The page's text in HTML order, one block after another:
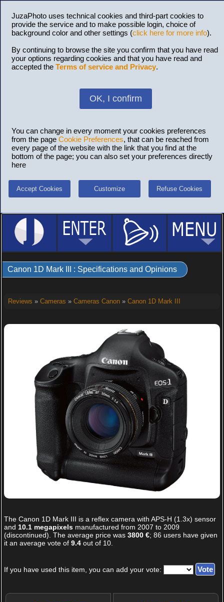
JuzaPhoto uses technical cookies and third-part cookies to
provide the service and to make possible login, choice of
background color and other settings (click here for more info).
By continuing to browse the site you confirm that you have read
your options regarding cookies and that you have read and
accepted the Terms of service and Privacy.
OK, I confirm
You can change in every moment your cookies preferences
from the page Cookie Preferences, that can be reached from
every page of the website with the link that you find at the
bottom of the page; you can also set your preferences directly
here
Accept Cookies Customize Refuse Cookies
Canon 1D Mark III : Specifications and Opinions
Reviews » Cameras » Cameras Canon» Canon 1D Mark III
The Canon 1D Mark III is a reflex camera with APS-H (1.3x) sensor
and 10.1 megapixelsmanufactured from 2007 to 2009
(discontinued). The average price was 3800 €; 86 users have given
it an average vote of 9.4out of 10.
If you have used this item, you can add your vote: